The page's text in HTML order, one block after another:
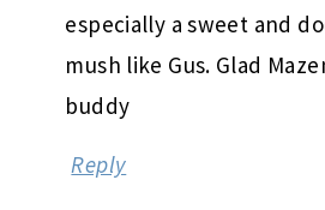
especially a sweet and
mush like Gus. Glad
buddy
Reply